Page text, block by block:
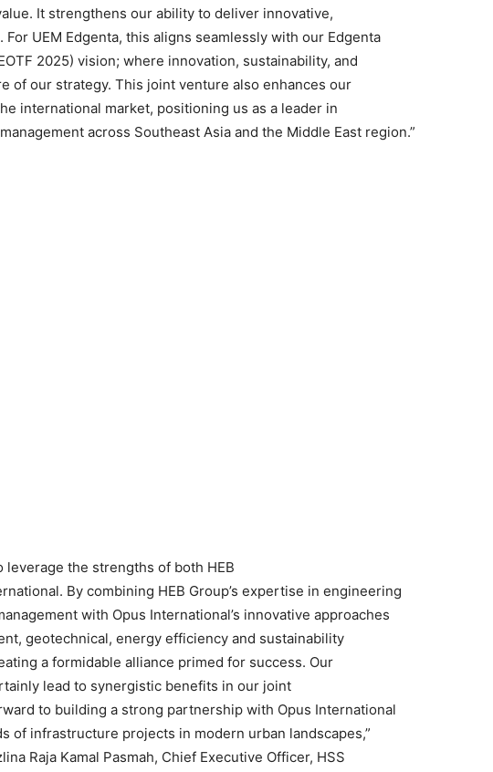
It strengthens our ability to deliver innovative,
UEM Edgenta, this aligns seamlessly with our Edgenta
2025) vision; where innovation, sustainability, and
of our strategy. This joint venture also enhances our
international market, positioning us as a leader in
across Southeast Asia and the Middle East region.”
leverage the strengths of both HEB
By combining HEB Group’s expertise in engineering
with Opus International’s innovative approaches
geotechnical, energy efficiency and sustainability
a formidable alliance primed for success. Our
lead to synergistic benefits in our joint
to building a strong partnership with Opus International
of infrastructure projects in modern urban landscapes,”
Raja Kamal Pasmah, Chief Executive Officer, HSS